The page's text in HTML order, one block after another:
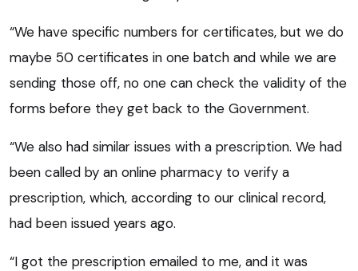
“We have specific numbers for certificates, but we do
maybe 50 certificates in one batch and while we are
sending those off, no one can check the validity of the
forms before they get back to the Government.
“We also had similar issues with a prescription. We had
been called by an online pharmacy to verify a
prescription, which, according to our clinical record,
had been issued years ago.
“I got the prescription emailed to me, and it was